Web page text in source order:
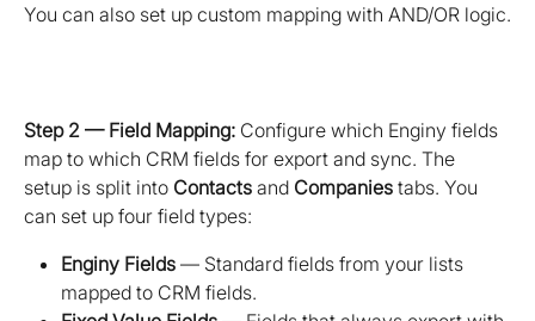
You can also set up custom mapping with AND/OR logic.
Step 2 — Field Mapping: Configure which Enginy fields
map to which CRM fields for export and sync. The
setup is split into Contacts and Companies tabs. You
can set up four field types:
Enginy Fields — Standard fields from your lists
mapped to CRM fields.